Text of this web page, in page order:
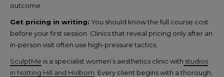
outcome.
Get pricing in writing: You should know the full course cost
before your first session. Clinics that reveal pricing only after an
in-person visit often use high-pressure tactics.
SculptMe is a specialist women’s aesthetics clinic with studios
in Notting Hill and Holborn . Every client begins with a thorough,